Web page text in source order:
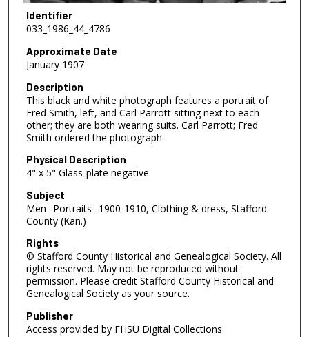
Identifier
033_1986_44_4786
Approximate Date
January 1907
Description
This black and white photograph features a portrait of
Fred Smith, left, and Carl Parrott sitting next to each
other; they are both wearing suits. Carl Parrott; Fred
Smith ordered the photograph.
Physical Description
4" x 5" Glass-plate negative
Subject
Men--Portraits--1900-1910, Clothing & dress, Stafford
County (Kan.)
Rights
© Stafford County Historical and Genealogical Society. All
rights reserved. May not be reproduced without
permission. Please credit Stafford County Historical and
Genealogical Society as your source.
Publisher
Access provided by FHSU Digital Collections